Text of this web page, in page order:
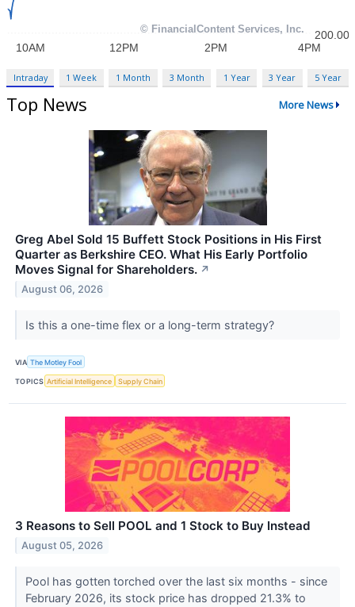
Intraday 1 Week 1 Month 3 Month 1 Year 3 Year 5 Year
Top News More News
Greg Abel Sold 15 Buffett Stock Positions in His First
Quarter as Berkshire CEO. What His Early Portfolio
Moves Signal for Shareholders. ↗
August 06, 2026
Is this a one-time flex or a long-term strategy?
VIA The Motley Fool
TOPICS Artificial Intelligence Supply Chain
3 Reasons to Sell POOL and 1 Stock to Buy Instead
August 05, 2026
Pool has gotten torched over the last six months - since
February 2026, its stock price has dropped 21.3% to